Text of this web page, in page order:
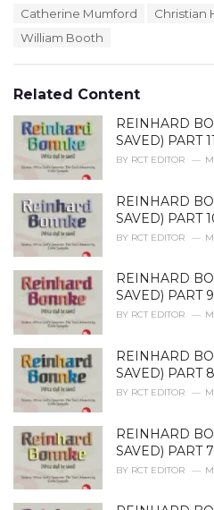
Catherine Mumford Christian
William Booth
Related Content
REINHARD
SAVED) PART 11
BY RCT EDITOR
REINHARD
SAVED) PART
BY RCT EDITOR
REINHARD
SAVED) PART 9
BY RCT EDITOR
REINHARD
SAVED) PART 8
BY RCT EDITOR
REINHARD
SAVED) PART 7
BY RCT EDITOR